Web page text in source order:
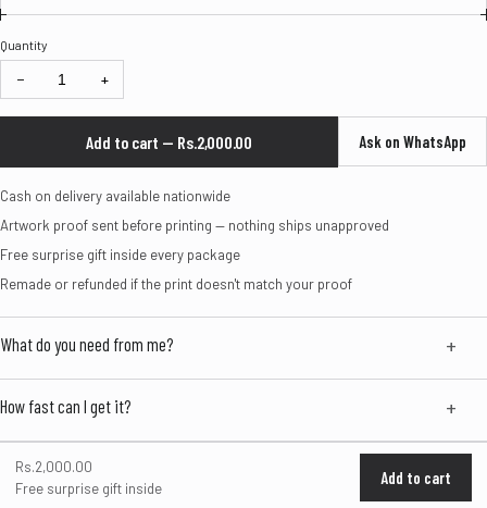
Quantity
− +
Add to cart — Rs.2,000.00 Ask on WhatsApp
Cash on delivery available nationwide
Artwork proof sent before printing — nothing ships unapproved
Free surprise gift inside every package
Remade or refunded if the print doesn't match your proof
What do you need from me?
How fast can I get it?
Rs.2,000.00
Free surprise gift inside
Add to cart